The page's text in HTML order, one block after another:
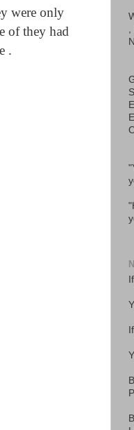
were only
of they had
.